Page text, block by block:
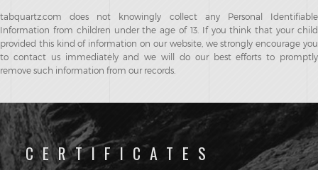
tabquartz.com does not knowingly collect any Personal Identifiable
Information from children under the age of 13. If you think that your child
provided this kind of information on our website, we strongly encourage you
to contact us immediately and we will do our best efforts to promptly
remove such information from our records.
CERTIFICATES